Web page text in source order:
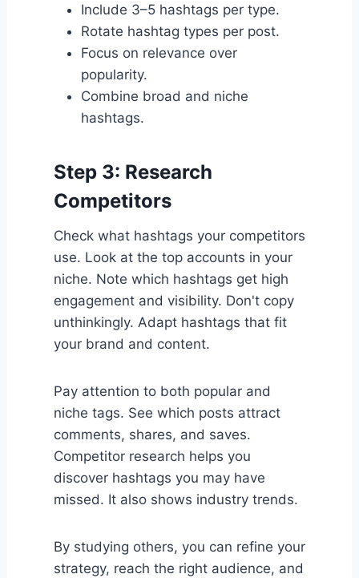
Include 3–5 hashtags per type.
Rotate hashtag types per post.
Focus on relevance over
popularity.
Combine broad and niche
hashtags.
Step 3: Research
Competitors
Check what hashtags your competitors
use. Look at the top accounts in your
niche. Note which hashtags get high
engagement and visibility. Don't copy
unthinkingly. Adapt hashtags that fit
your brand and content.
Pay attention to both popular and
niche tags. See which posts attract
comments, shares, and saves.
Competitor research helps you
discover hashtags you may have
missed. It also shows industry trends.
By studying others, you can refine your
strategy, reach the right audience, and